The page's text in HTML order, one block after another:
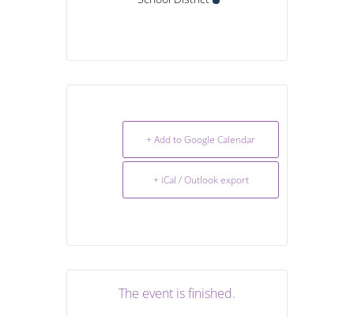
+ Add to Google Calendar
+ iCal / Outlook export
The event is finished.